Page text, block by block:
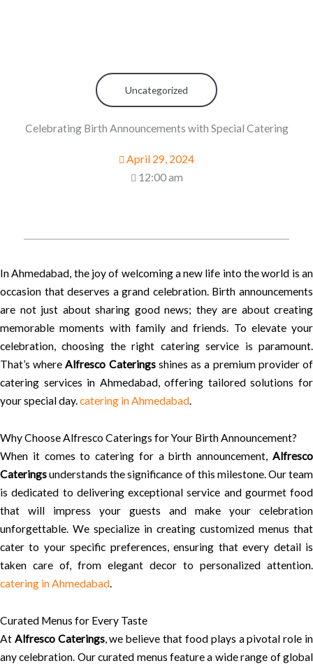
Uncategorized
Celebrating Birth Announcements with Special Catering
April 29, 2024
12:00 am
In Ahmedabad, the joy of welcoming a new life into the world is an
occasion that deserves a grand celebration. Birth announcements
are not just about sharing good news; they are about creating
memorable moments with family and friends. To elevate your
celebration, choosing the right catering service is paramount.
That’s whereAlfresco Cateringsshines as a premium provider of
catering services in Ahmedabad, offering tailored solutions for
your special day.catering in Ahmedabad.
Why Choose Alfresco Caterings for Your Birth Announcement?
When it comes to catering for a birth announcement, Alfresco
Cateringsunderstands the significance of this milestone. Our team
is dedicated to delivering exceptional service and gourmet food
that will impress your guests and make your celebration
unforgettable. We specialize in creating customized menus that
cater to your specific preferences, ensuring that every detail is
taken care of, from elegant decor to personalized attention.
catering in Ahmedabad.
Curated Menus for Every Taste
At Alfresco Caterings, we believe that food plays a pivotal role in
any celebration. Our curated menus feature a wide range of global